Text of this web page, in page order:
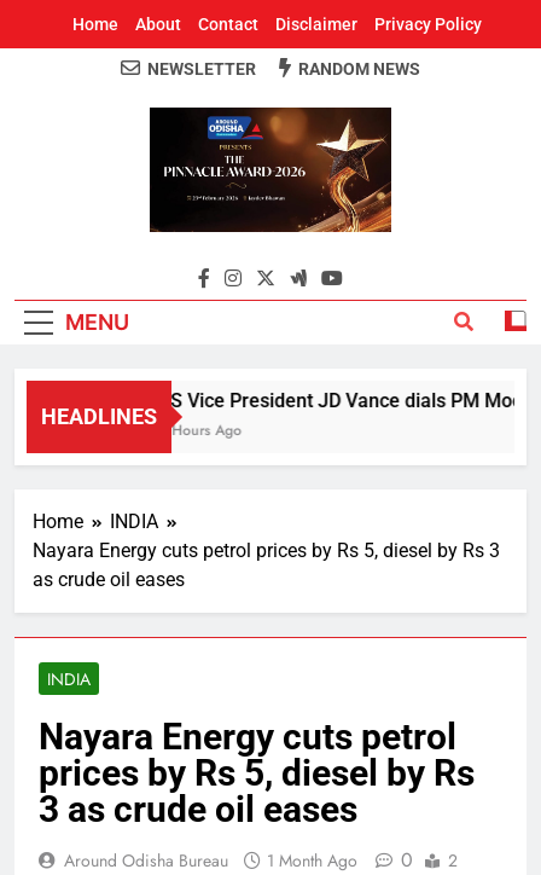
Home About Contact Disclaimer Privacy Policy
Around Odisha
Odisha's Leading News Paper
NEWSLETTER RANDOM NEWS
MENU
HEADLINES
US Vice President JD Vance dials PM Modi,
3 Hours Ago
Home
INDIA
Nayara Energy cuts petrol prices by Rs 5, diesel by Rs 3
as crude oil eases
INDIA
Nayara Energy cuts petrol
prices by Rs 5, diesel by Rs
3 as crude oil eases
Around Odisha Bureau 1 Month Ago 0
2